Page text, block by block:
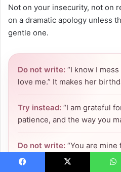
Not on your insecurity, not on
on a dramatic apology unless
gentle one.
Do not write: “I know I
love me.” It makes her
Try instead: “I am grateful
patience, and the way you
Do not write: “You are mine
possessive.